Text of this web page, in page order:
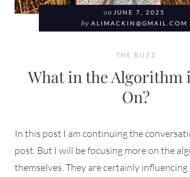
on JUNE 7, 2025
by ALIMACKIN@GMAIL.COM
THE BUZZ
What in the Algorithm
On?
In this post I am continuing the
post. But I will be focusing more on the
themselves. They are certainly